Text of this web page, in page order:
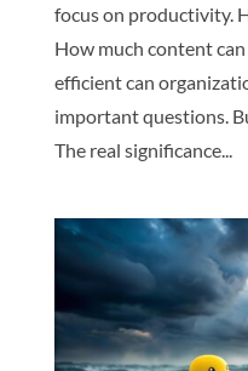
focus on productivity.
How much content
efficient can
important questions.
The real significance...